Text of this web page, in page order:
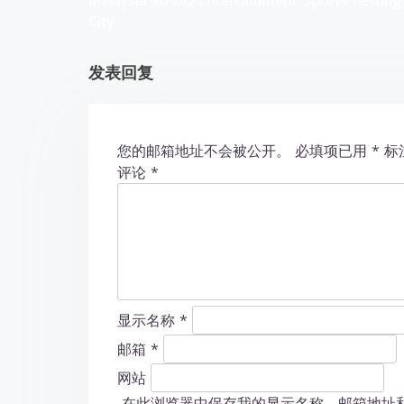
发表回复
您的邮箱地址不会被公开。 必填项已用 * 标
评论 *
显示名称 *
邮箱 *
网站